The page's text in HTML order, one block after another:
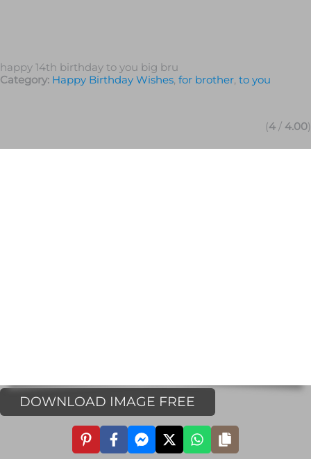
happy 14th birthday to you big bru
Category: Happy Birthday Wishes, for brother, to you
(4 / 4.00)
DOWNLOAD IMAGE FREE